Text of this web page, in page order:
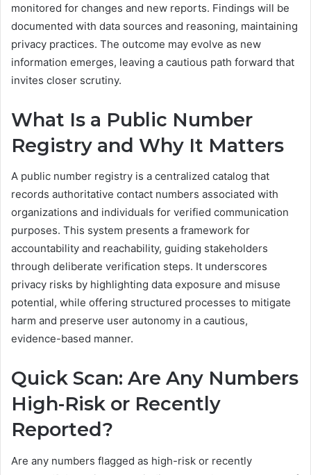
monitored for changes and new reports. Findings will be
documented with data sources and reasoning, maintaining
privacy practices. The outcome may evolve as new
information emerges, leaving a cautious path forward that
invites closer scrutiny.
What Is a Public Number
Registry and Why It Matters
A public number registry is a centralized catalog that
records authoritative contact numbers associated with
organizations and individuals for verified communication
purposes. This system presents a framework for
accountability and reachability, guiding stakeholders
through deliberate verification steps. It underscores
privacy risks by highlighting data exposure and misuse
potential, while offering structured processes to mitigate
harm and preserve user autonomy in a cautious,
evidence-based manner.
Quick Scan: Are Any Numbers
High-Risk or Recently
Reported?
Are any numbers flagged as high-risk or recently